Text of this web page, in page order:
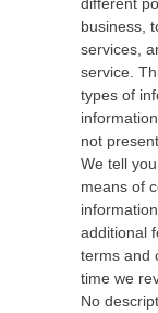
business,
services,
service.
types of
not
We tell
means of
additional
terms and
time we
No